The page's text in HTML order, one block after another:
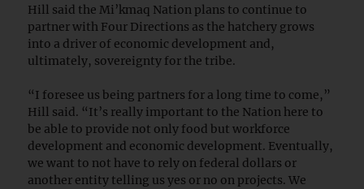
Hill said the Mi’kmaq Nation plans to continue to
partner with Four Directions as the hatchery grows
into a driver of economic development and,
ultimately, sovereignty for the tribe.
“I foresee us being partners for a long time to come,”
Hill said. “It’s really important to the Nation here to
be able to provide not only food but workforce
development and economic development. Eventually,
we want to not have to rely on federal dollars or
another entity telling us yes or no on projects. We